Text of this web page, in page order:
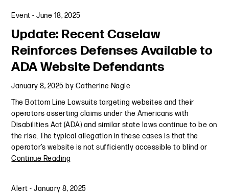
Event -June 18, 2025
Update: Recent Caselaw
Reinforces Defenses Available to
ADA Website Defendants
January 8, 2025 by Catherine Nagle
The Bottom Line Lawsuits targeting websites and their
operators asserting claims under the Americans with
Disabilities Act (ADA) and similar state laws continue to be on
the rise. The typical allegation in these cases is that the
operator’s website is not sufficiently accessible to blind or
Continue Reading
Alert -January 8, 2025